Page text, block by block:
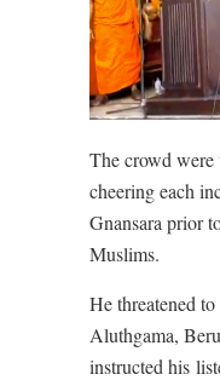
The crowd
cheering each
Gnansara prior
Muslims.
He threatened
Aluthgama,
instructed his